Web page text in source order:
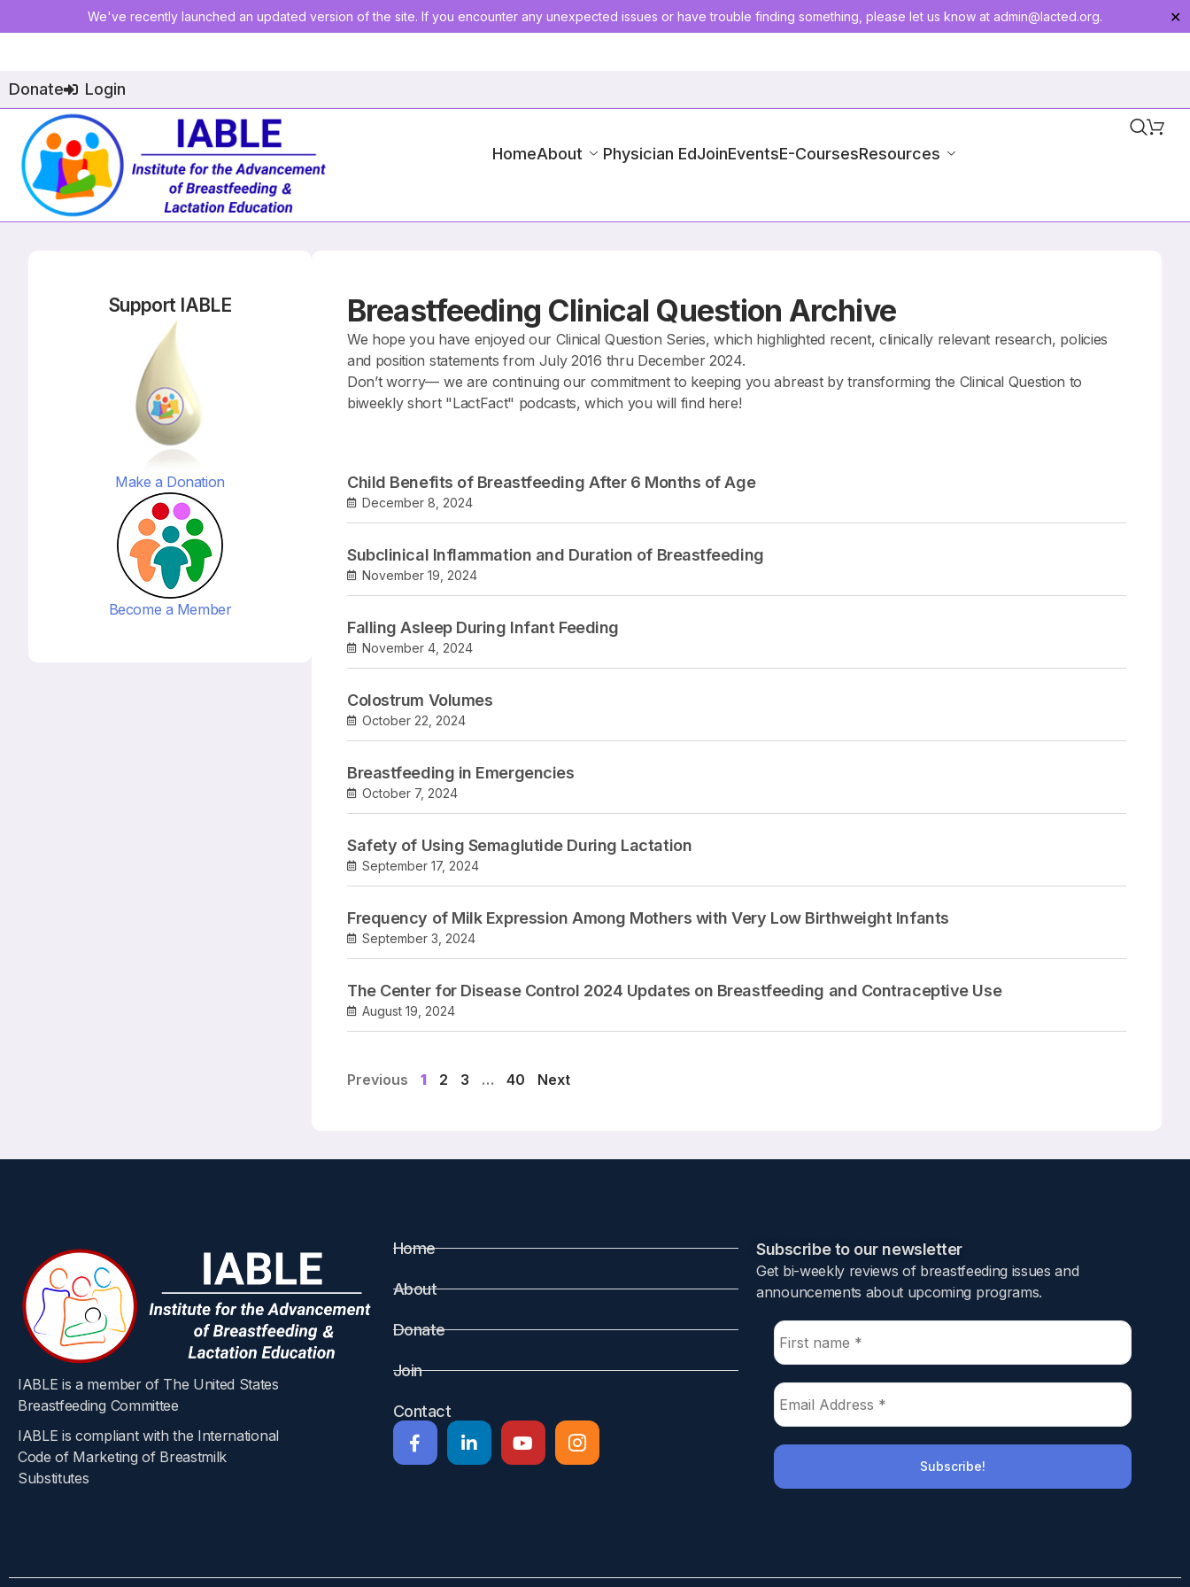
We've recently launched an updated version of the site. If you encounter any unexpected issues or have trouble finding something, please let us know at admin@lacted.org. ✕
Donate Login
HomeAbout Physician EdJoinEventsE-CoursesResources
Support IABLE
Make a Donation
Become a Member
Breastfeeding Clinical Question Archive
We hope you have enjoyed our Clinical Question Series, which highlighted recent, clinically relevant research, policies
and position statements from July 2016 thru December 2024.
Don’t worry— we are continuing our commitment to keeping you abreast by transforming the Clinical Question to
biweekly short "LactFact" podcasts, which you will find here!
Child Benefits of Breastfeeding After 6 Months of Age
December 8, 2024
Subclinical Inflammation and Duration of Breastfeeding
November 19, 2024
Falling Asleep During Infant Feeding
November 4, 2024
Colostrum Volumes
October 22, 2024
Breastfeeding in Emergencies
October 7, 2024
Safety of Using Semaglutide During Lactation
September 17, 2024
Frequency of Milk Expression Among Mothers with Very Low Birthweight Infants
September 3, 2024
The Center for Disease Control 2024 Updates on Breastfeeding and Contraceptive Use
August 19, 2024
Previous 1 2 3 … 40 Next
IABLE is a member of The United States
Breastfeeding Committee
IABLE is compliant with the International
Code of Marketing of Breastmilk
Substitutes​
Home
About
Donate
Join
Contact
Subscribe to our newsletter​
Get bi-weekly reviews of breastfeeding issues and
announcements about upcoming programs.​